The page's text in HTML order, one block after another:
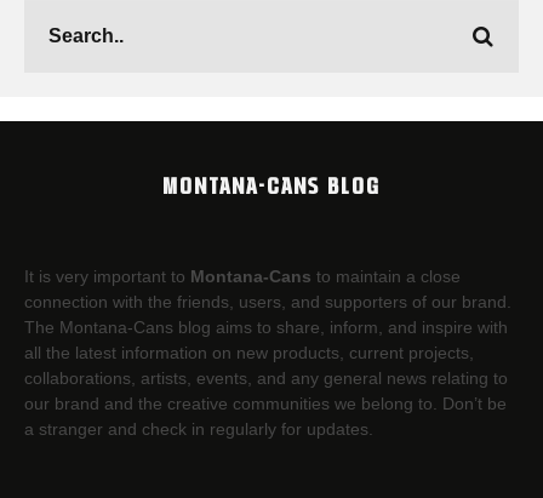
MONTANA-CANS BLOG
It is very important to Montana-Cans to maintain a close
connection with the friends, users, and supporters of our brand.
The Montana-Cans blog aims to share, inform, and inspire with
all the latest information on new products, current projects,
collaborations, artists,​ events, and any general news relating to
our brand and the creative communities we belong to. Don’t be
a stranger and check in regularly for updates.